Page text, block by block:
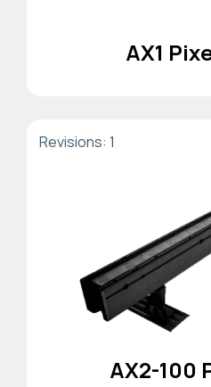
AX1
Revisions: 1
AX2-100